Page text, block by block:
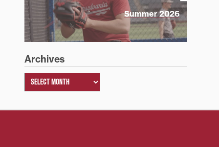
Summer 2026
Archives